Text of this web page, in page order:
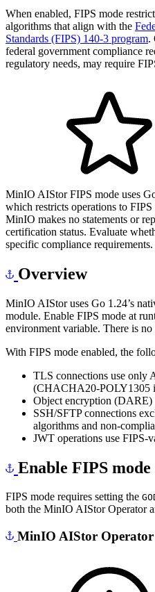
When enabled, FIPS mode
algorithms that align with the
Standards (FIPS) 140-3 program.
federal government compliance
regulatory needs, may require
MinIO AIStor FIPS mode uses
which restricts operations to
MinIO makes no statements or
certification status. Evaluate
specific compliance requirements.
Overview
MinIO AIStor uses Go 1.24’s
module. Enable FIPS mode at
environment variable. There is no
With FIPS mode enabled, the
TLS connections use only
(CHACHA20-POLY1305
Object encryption
SSH/SFTP connections
algorithms and non-
JWT operations use FIPS-
Enable FIPS mode
FIPS mode requires setting the
both the MinIO AIStor Operator
MinIO AIStor Operator